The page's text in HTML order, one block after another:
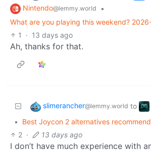
Nintendo@lemmy.world
•
What are you playing this weekend?
1
· 13 days ago
Ah, thanks for that.
slimerancher@lemmy.world to
•
Best Joycon 2 alternatives
2 · 13 days ago
I don’t have much experience with